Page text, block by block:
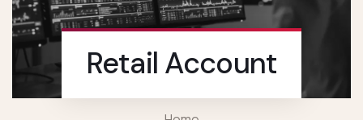
Retail Account